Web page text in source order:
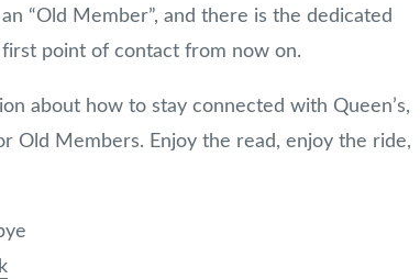
“Old Member”, and there is the dedicated
point of contact from now on.
about how to stay connected with Queen’s,
Old Members. Enjoy the read, enjoy the ride,